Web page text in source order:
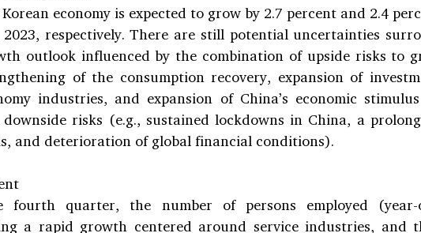
economy is expected to grow by 2.7 percent and 2.4
2023, respectively. There are still potential uncertainties
outlook influenced by the combination of upside risks to
of the consumption recovery, expansion of
industries, and expansion of China’s economic
downside risks (e.g., sustained lockdowns in China, a
and deterioration of global financial conditions).
fourth quarter, the number of persons employed (year-
a rapid growth centered around service industries, and